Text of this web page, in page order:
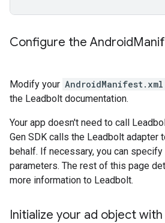
Configure the Android
Modify your AndroidManifest.xml
the Leadbolt documentation.
Your app doesn't need to call
Gen SDK calls the Leadbolt adapter
behalf. If necessary, you can
parameters. The rest of this page
more information to Leadbolt.
Initialize your ad object